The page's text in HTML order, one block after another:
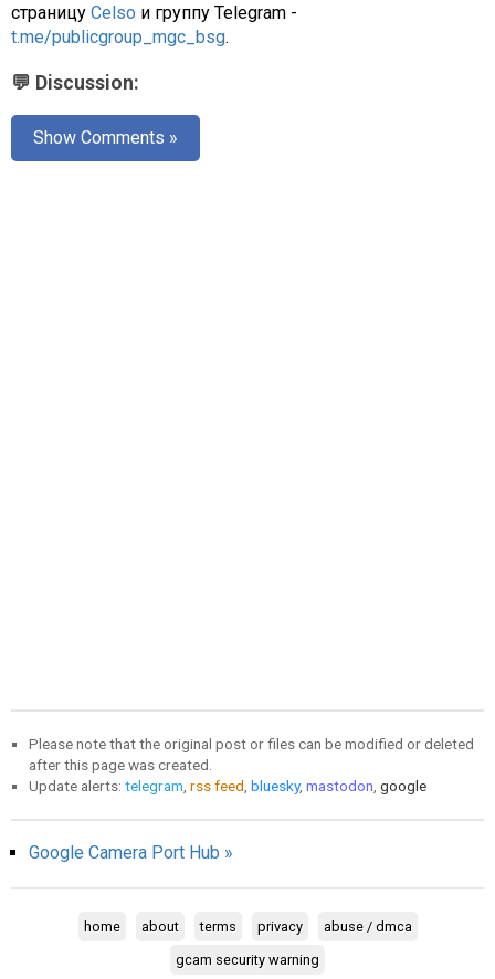
страницу Celso и группу Telegram -
t.me/publicgroup_mgc_bsg.
💬 Discussion:
Show Comments »
Please note that the original post or files can be modified or deleted
after this page was created.
Update alerts: telegram rss feed bluesky, mastodon google
Google Camera Port Hub »
home about terms privacy
abuse / dmca
gcam security warning